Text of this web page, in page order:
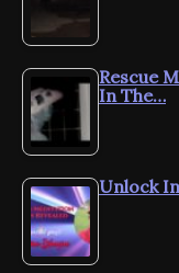
Rescue
In The…
Unlock